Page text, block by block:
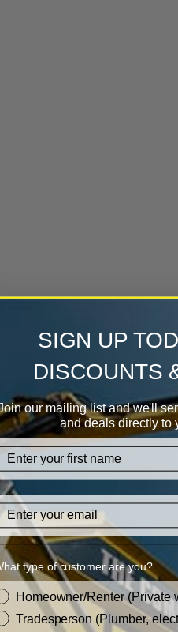
999 0 999
BLO
G
SIGN UP
DISCOUNTS
our mailing list and we'll
and deals directly to
type of customer are you?
Homeowner/Renter (Private
Tradesperson (Plumber,